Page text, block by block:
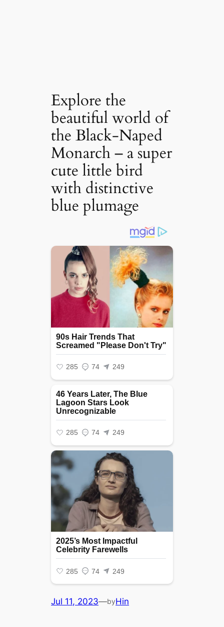
Explore the
beautiful world of
the Black-Naped
Monarch – a super
cute little bird
with distinctive
blue plumage
Jul 11, 2023—byHin